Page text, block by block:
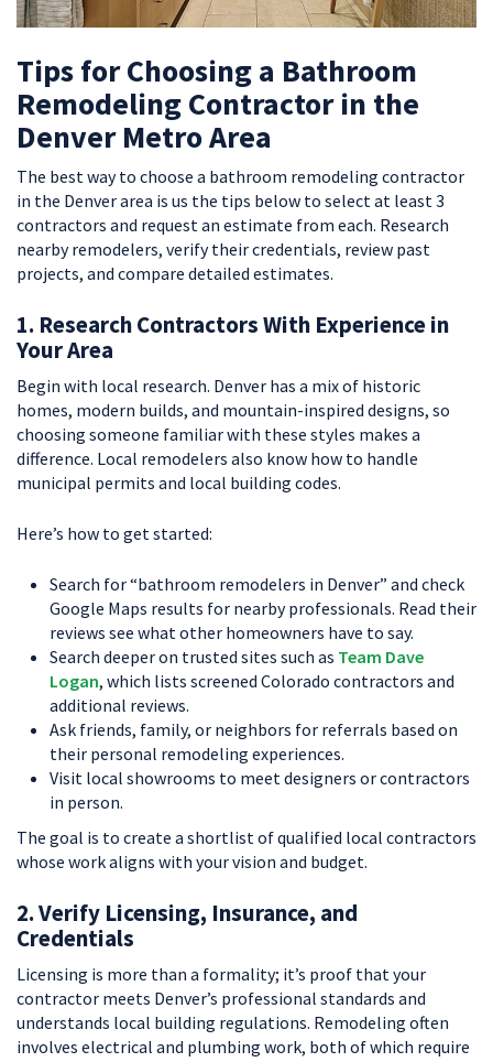
Tips for Choosing a Bathroom
Remodeling Contractor in the
Denver Metro Area
The best way to choose a bathroom remodeling contractor
in the Denver area is us the tips below to select at least 3
contractors and request an estimate from each. Research
nearby remodelers, verify their credentials, review past
projects, and compare detailed estimates.
1. Research Contractors With Experience in
Your Area
Begin with local research. Denver has a mix of historic
homes, modern builds, and mountain-inspired designs, so
choosing someone familiar with these styles makes a
difference. Local remodelers also know how to handle
municipal permits and local building codes.
Here’s how to get started:
Search for “bathroom remodelers in Denver” and check
Google Maps results for nearby professionals. Read their
reviews see what other homeowners have to say.
Search deeper on trusted sites such as Team Dave
Logan, which lists screened Colorado contractors and
additional reviews.
Ask friends, family, or neighbors for referrals based on
their personal remodeling experiences.
Visit local showrooms to meet designers or contractors
in person.
The goal is to create a shortlist of qualified local contractors
whose work aligns with your vision and budget.
2. Verify Licensing, Insurance, and
Credentials
Licensing is more than a formality; it’s proof that your
contractor meets Denver’s professional standards and
understands local building regulations. Remodeling often
involves electrical and plumbing work, both of which require